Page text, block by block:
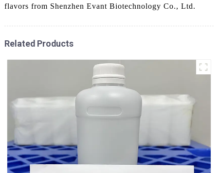
flavors from Shenzhen Evant Biotechnology Co., Ltd.
Related Products